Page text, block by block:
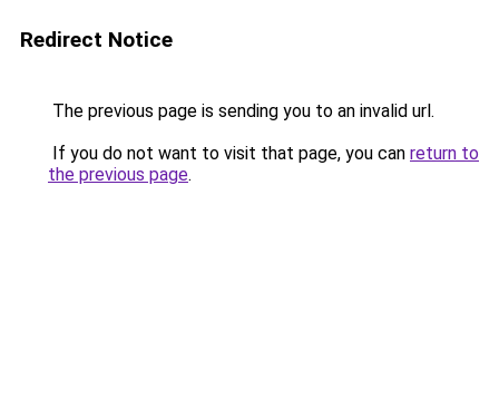
Redirect Notice
The previous page is sending you to an invalid url.
If you do not want to visit that page, you can return to
the previous page.